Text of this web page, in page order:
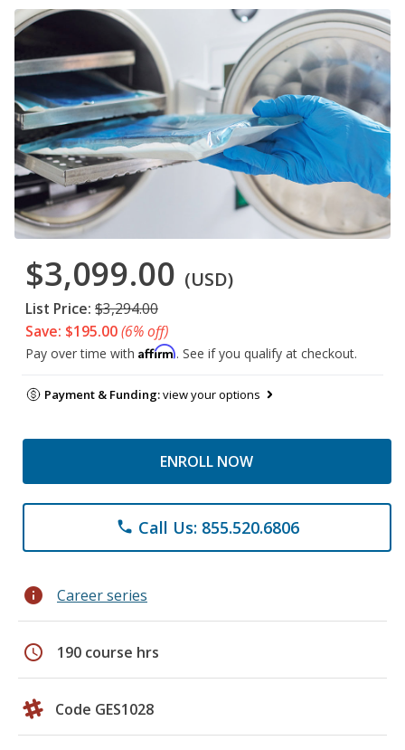
$3,099.00 (USD)
List Price: $3,294.00
Save: $195.00(6% off)
Pay over time with Affirm. See if you qualify at checkout.
Payment & Funding:view your options
ENROLL NOW
phone Call Us: 855.520.6806
info Career series
schedule 190 course hrs
Code GES1028